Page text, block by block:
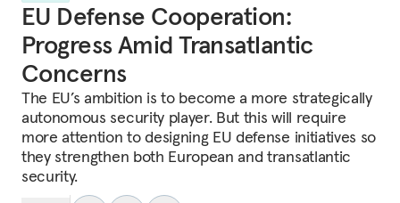
EU Defense Cooperation:
Progress Amid Transatlantic
Concerns
The EU’s ambition is to become a more strategically
autonomous security player. But this will require
more attention to designing EU defense initiatives so
they strengthen both European and transatlantic
security.